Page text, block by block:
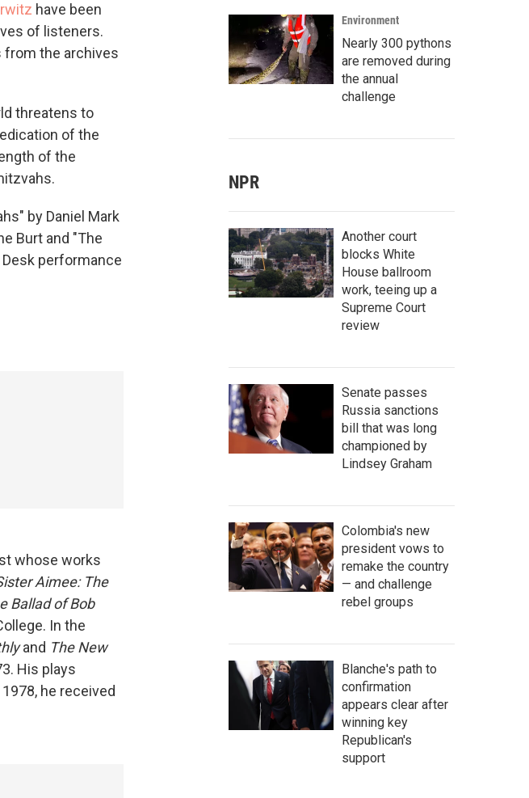
have been
of listeners.
the archives
threatens to
of the
of the
by Daniel Mark
Burt and "The
performance
whose works
Aimee: The
Ballad of Bob
In the
and The New
His plays
he received
Environment
Nearly 300 pythons
are removed during
the annual
challenge
NPR
Another court
blocks White
House ballroom
work, teeing up a
Supreme Court
review
Senate passes
Russia sanctions
bill that was long
championed by
Lindsey Graham
Colombia's new
president vows to
remake the country
— and challenge
rebel groups
Blanche's path to
confirmation
appears clear after
winning key
Republican's
support